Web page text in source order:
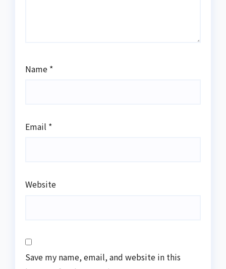
Name *
Email *
Website
Save my name, email, and website in this